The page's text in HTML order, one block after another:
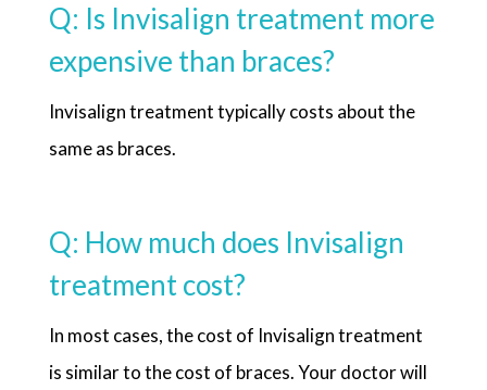
Q: Is Invisalign treatment more
expensive than braces?
Invisalign treatment typically costs about the
same as braces.
Q: How much does Invisalign
treatment cost?
In most cases, the cost of Invisalign treatment
is similar to the cost of braces. Your doctor will